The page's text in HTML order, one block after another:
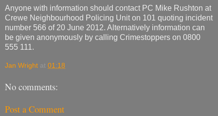
Anyone with information should contact PC Mike Rushton at
Crewe Neighbourhood Policing Unit on 101 quoting incident
number 566 of 20 June 2012. Alternatively information can
be given anonymously by calling Crimestoppers on 0800
555 111.
Jan Wright at 01:18
No comments:
Post a Comment